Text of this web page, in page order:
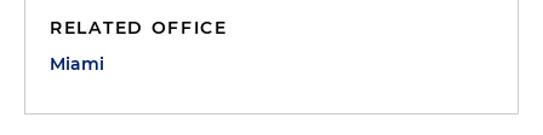
RELATED OFFICE
Miami